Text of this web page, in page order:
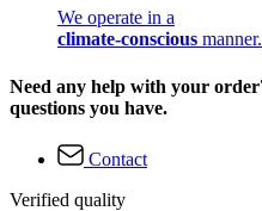
We operate in a
climate-conscious manner.
Need any help with your
questions you have.
Contact
Verified quality